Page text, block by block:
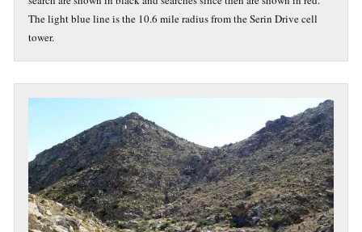
The light blue line is the 10.6 mile radius from the Serin Drive cell
tower.